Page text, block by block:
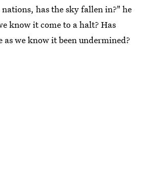
has the sky fallen in?" he
know it come to a halt? Has
we know it been undermined?